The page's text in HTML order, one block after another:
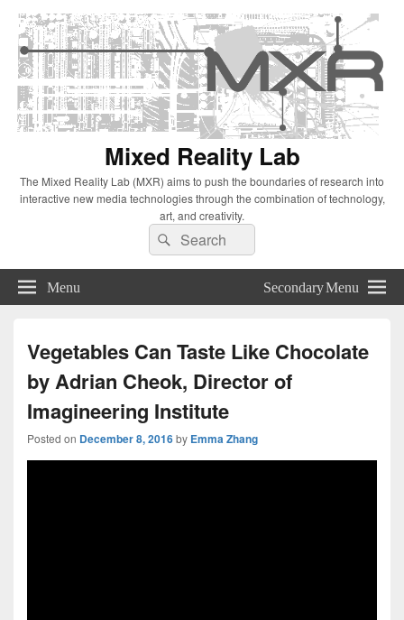
Mixed Reality Lab
The Mixed Reality Lab (MXR) aims to push the boundaries of research into
interactive new media technologies through the combination of technology,
art, and creativity.
Search
for:
Search
Menu Secondary Menu
Vegetables Can Taste Like Chocolate
by Adrian Cheok, Director of
Imagineering Institute
Posted on December 8, 2016by Emma Zhang